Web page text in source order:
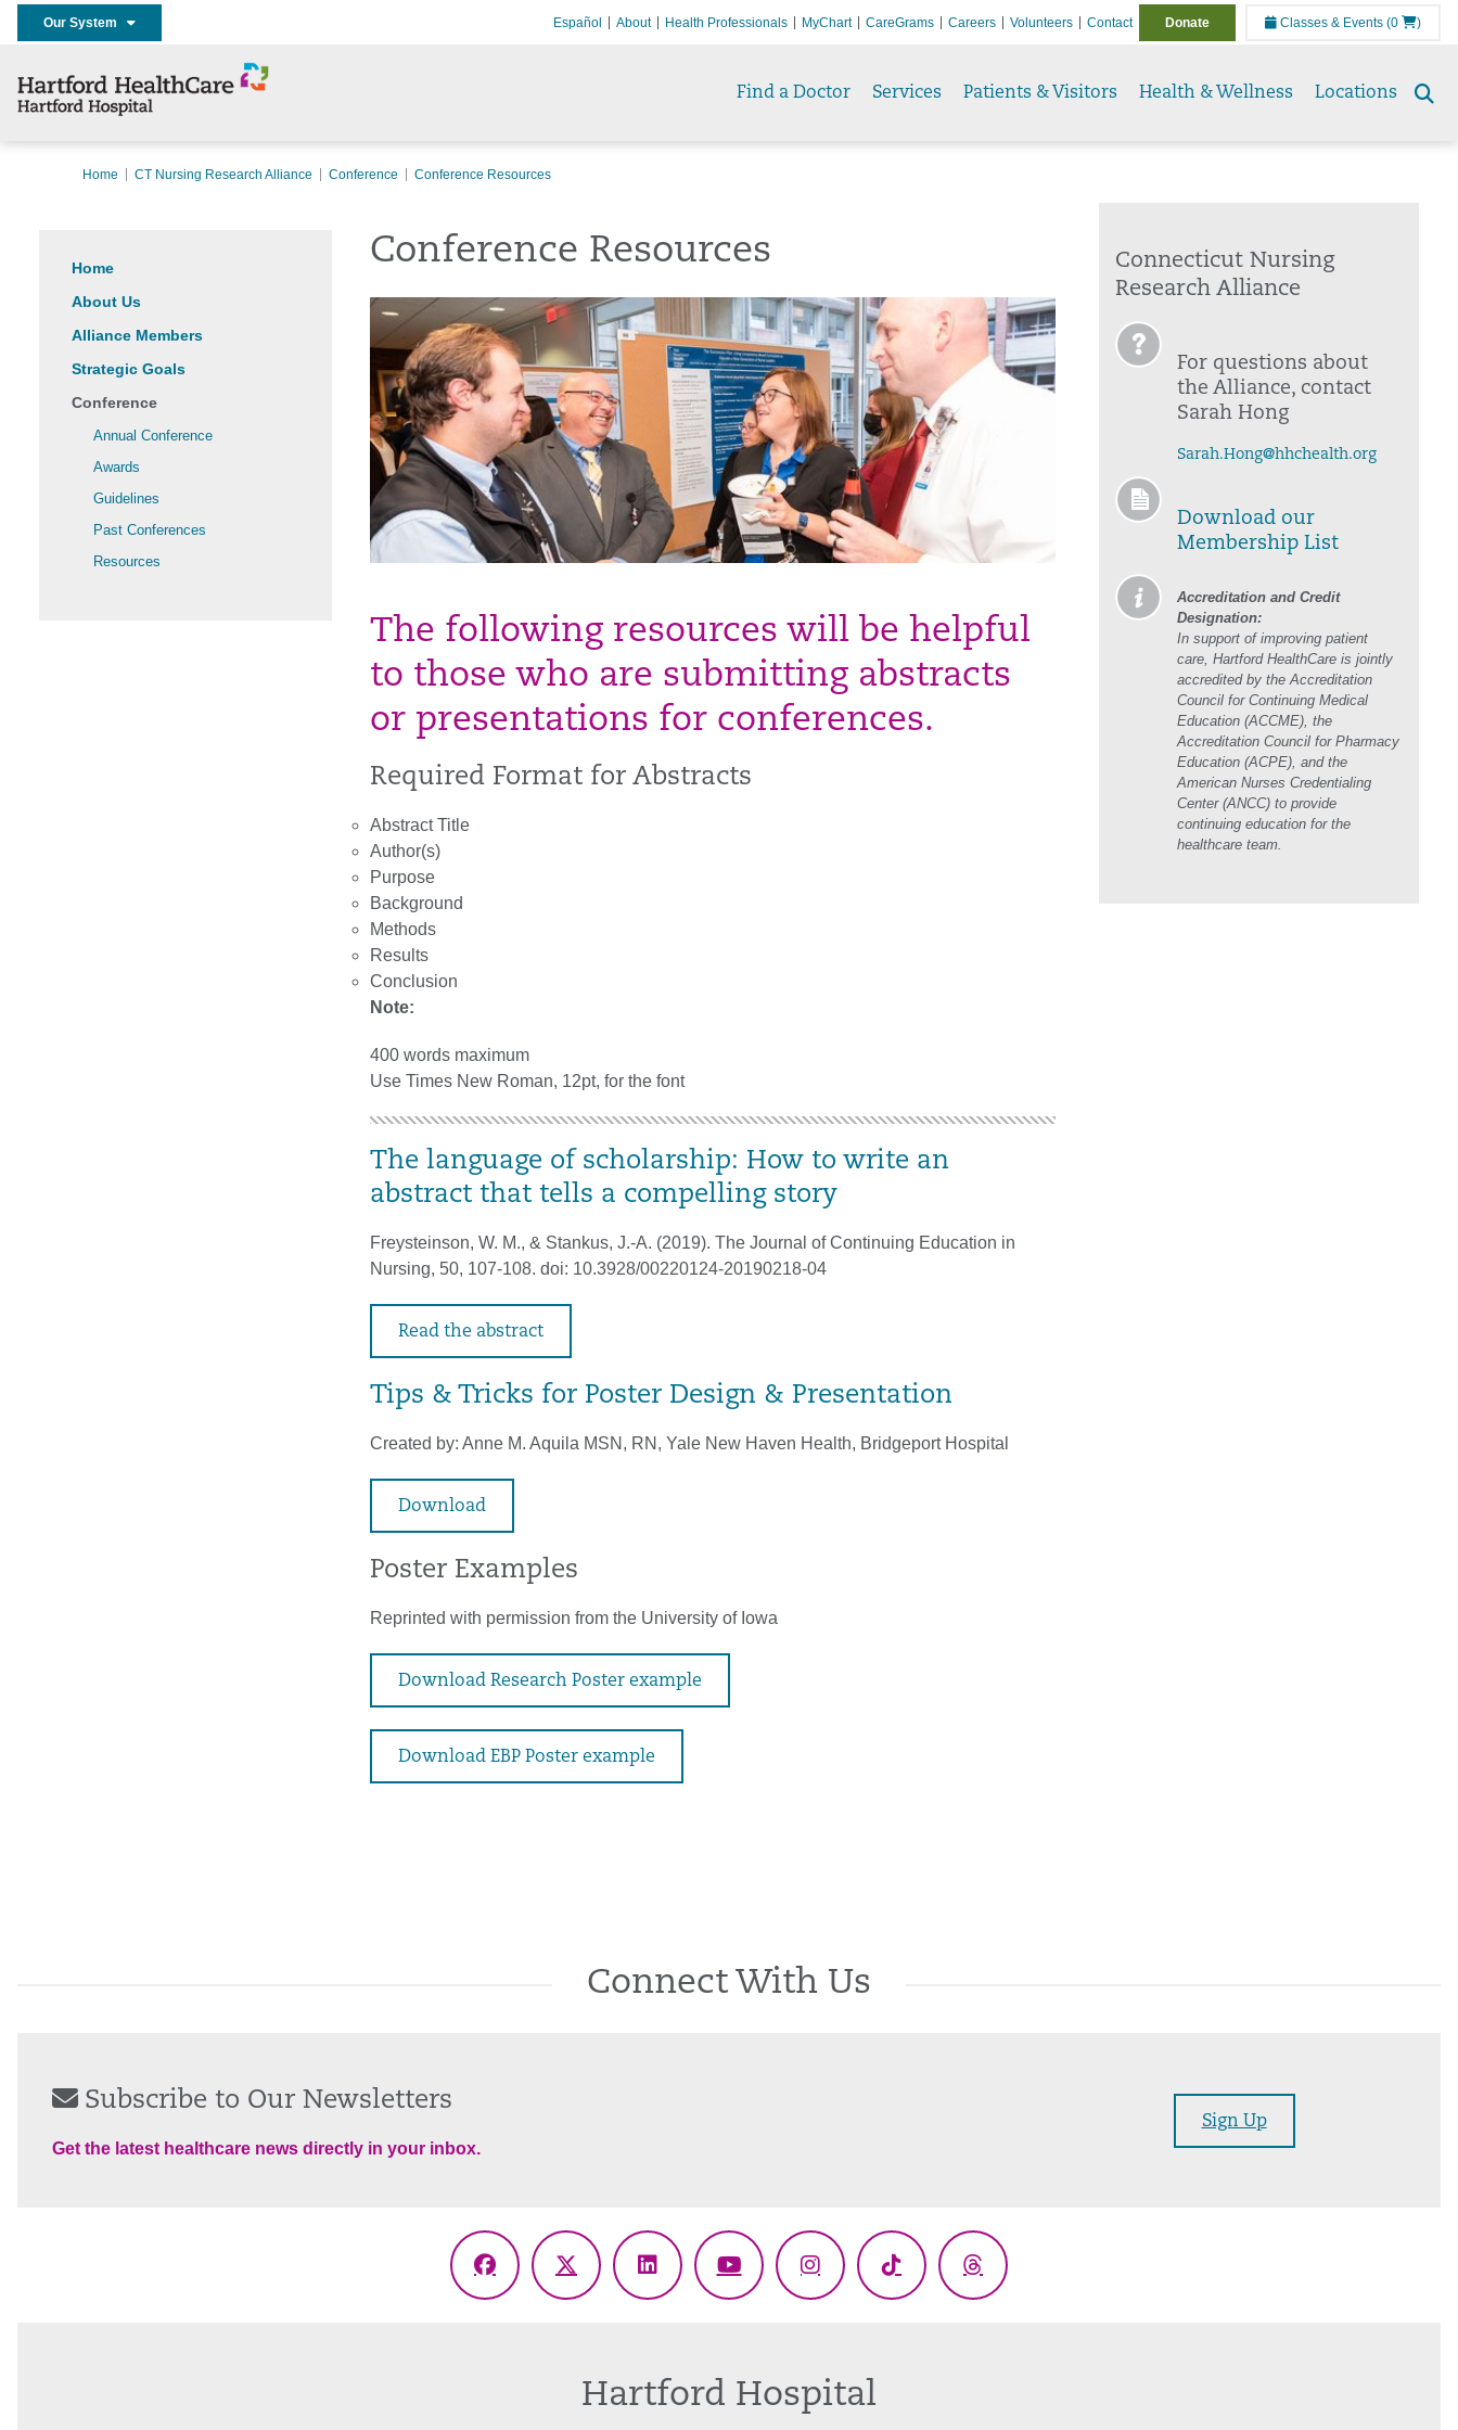
Our System Español About Health Professionals MyChart CareGrams Careers Volunteers Contact Donate Classes & Events (0 )
Find a Doctor Services Patients & Visitors Health & Wellness Locations
Home CT Nursing Research Alliance Conference Conference Resources
Home
About Us
Alliance Members
Strategic Goals
Conference
Annual Conference
Awards
Guidelines
Past Conferences
Resources
Conference Resources
The following resources will be helpful
to those who are submitting abstracts
or presentations for conferences.
Required Format for Abstracts
Abstract Title
Author(s)
Purpose
Background
Methods
Results
Conclusion
Note:
400 words maximum
Use Times New Roman, 12pt, for the font
The language of scholarship: How to write an
abstract that tells a compelling story
Freysteinson, W. M., & Stankus, J.-A. (2019). The Journal of Continuing Education in
Nursing, 50, 107-108. doi: 10.3928/00220124-20190218-04
Read the abstract
Tips & Tricks for Poster Design & Presentation
Created by: Anne M. Aquila MSN, RN, Yale New Haven Health, Bridgeport Hospital
Download
Poster Examples
Reprinted with permission from the University of Iowa
Download Research Poster example
Download EBP Poster example
Connecticut Nursing
Research Alliance
For questions about
the Alliance, contact
Sarah Hong
Sarah.Hong@hhchealth.org
Download our
Membership List
Accreditation and Credit
Designation:
In support of improving patient
care, Hartford HealthCare is jointly
accredited by the Accreditation
Council for Continuing Medical
Education (ACCME), the
Accreditation Council for Pharmacy
Education (ACPE), and the
American Nurses Credentialing
Center (ANCC) to provide
continuing education for the
healthcare team.
Connect With Us
Subscribe to Our Newsletters
Get the latest healthcare news directly in your inbox.
Sign Up
Facebook
X
LinkedInYouTubeInstagramTikTok Threads
Hartford Hospital